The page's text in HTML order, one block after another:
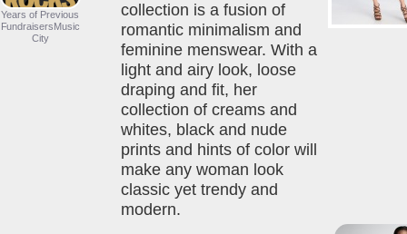
Years of Previous
FundraisersMusic
City
collection is a fusion of
romantic minimalism and
feminine menswear. With a
light and airy look, loose
draping and fit, her
collection of creams and
whites, black and nude
prints and hints of color will
make any woman look
classic yet trendy and
modern.